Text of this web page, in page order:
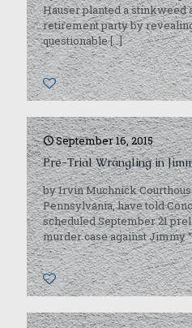
Hauser planted a stinkweed
retirement party by
questionable[…]
0
September 16, 2015
Pre-Trial Wrangling in
by Irvin Muchnick
Pennsylvania, have told
scheduled September 21
murder case against Jimmy
0